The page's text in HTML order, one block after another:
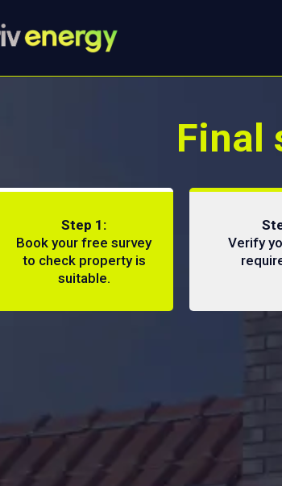
Final
Step 1:
Book your free survey
to check property is
suitable.
Verify